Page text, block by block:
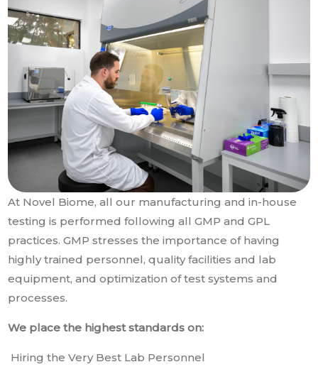
At Novel Biome, all our manufacturing and in-house
testing is performed following all GMP and GPL
practices. GMP stresses the importance of having
highly trained personnel, quality facilities and lab
equipment, and optimization of test systems and
processes.
We place the highest standards on:
Hiring the Very Best Lab Personnel